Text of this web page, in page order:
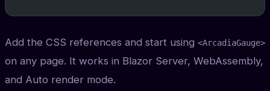
Add the CSS references and start using <ArcadiaGauge>
on any page. It works in Blazor Server, WebAssembly,
and Auto render mode.